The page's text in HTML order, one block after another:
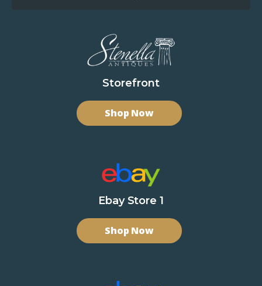
Storefront
Shop Now
Ebay Store 1
Shop Now